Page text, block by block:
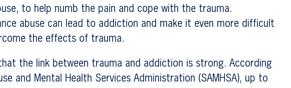
to help numb the pain and cope with the trauma.
abuse can lead to addiction and make it even more difficult
the effects of trauma.
the link between trauma and addiction is strong. According
and Mental Health Services Administration (SAMHSA), up to